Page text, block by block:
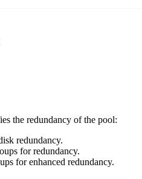
the redundancy of the pool:
redundancy.
for redundancy.
for enhanced redundancy.